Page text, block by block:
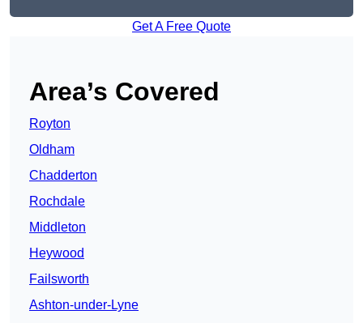
Get A Free Quote
Area’s Covered
Royton
Oldham
Chadderton
Rochdale
Middleton
Heywood
Failsworth
Ashton-under-Lyne